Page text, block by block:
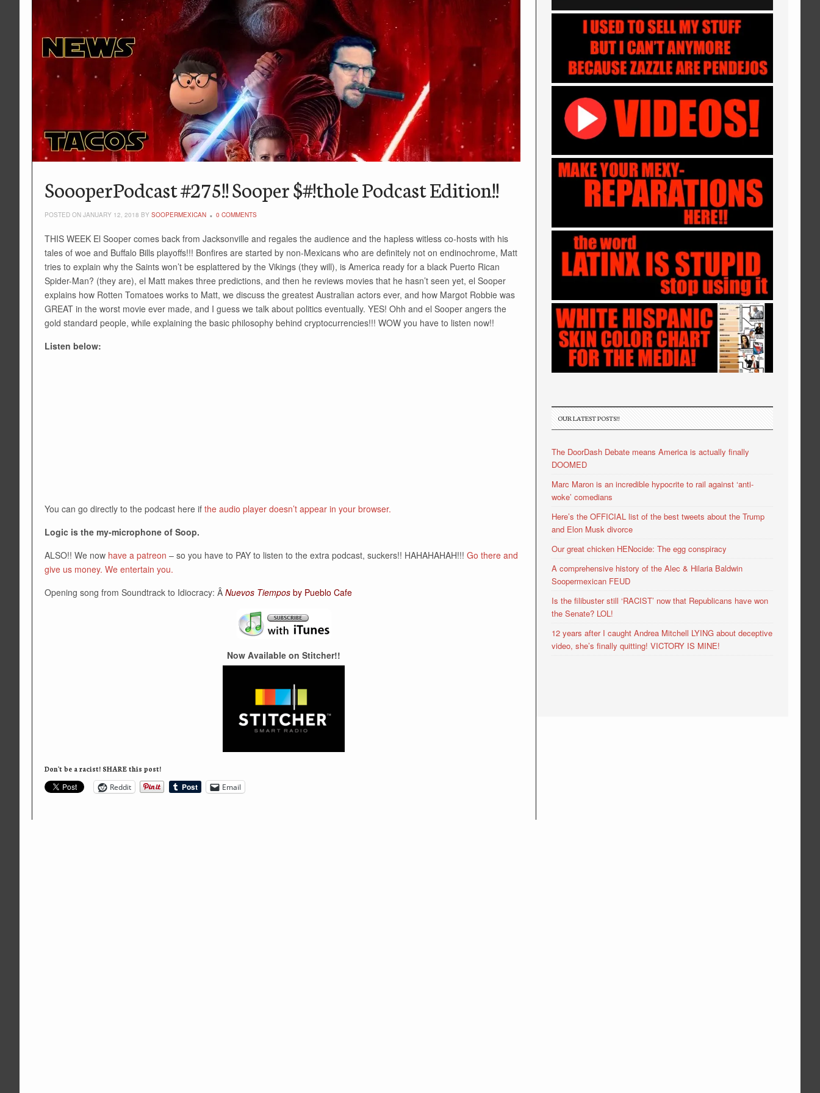
SoooperPodcast #275!! Sooper $#!thole Podcast Edition!!
POSTED ON JANUARY 12, 2018 BY SOOPERMEXICAN 0 COMMENTS
THIS WEEK El Sooper comes back from Jacksonville and regales the audience and the hapless witless co-hosts with his
tales of woe and Buffalo Bills playoffs!!! Bonfires are started by non-Mexicans who are definitely not on endinochrome, Matt
tries to explain why the Saints won’t be esplattered by the Vikings (they will), is America ready for a black Puerto Rican
Spider-Man? (they are), el Matt makes three predictions, and then he reviews movies that he hasn’t seen yet, el Sooper
explains how Rotten Tomatoes works to Matt, we discuss the greatest Australian actors ever, and how Margot Robbie was
GREAT in the worst movie ever made, and I guess we talk about politics eventually. YES! Ohh and el Sooper angers the
gold standard people, while explaining the basic philosophy behind cryptocurrencies!!! WOW you have to listen now!!
Listen below:
You can go directly to the podcast here if the audio player doesn’t appear in your browser.
Logic is the my-microphone of Soop.
ALSO!! We now have a patreon – so you have to PAY to listen to the extra podcast, suckers!! HAHAHAHAH!!! Go there and
give us money. We entertain you.
Opening song from Soundtrack to Idiocracy: Â Nuevos Tiempos by Pueblo Cafe
Now Available on Stitcher!!
Don't be a racist! SHARE this post!
Reddit Email
OUR LATEST POSTS!!
The DoorDash Debate means America is actually finally
DOOMED
Marc Maron is an incredible hypocrite to rail against ‘anti-
woke’ comedians
Here’s the OFFICIAL list of the best tweets about the Trump
and Elon Musk divorce
Our great chicken HENocide: The egg conspiracy
A comprehensive history of the Alec & Hilaria Baldwin
Soopermexican FEUD
Is the filibuster still ‘RACIST’ now that Republicans have won
the Senate? LOL!
12 years after I caught Andrea Mitchell LYING about deceptive
video, she’s finally quitting! VICTORY IS MINE!